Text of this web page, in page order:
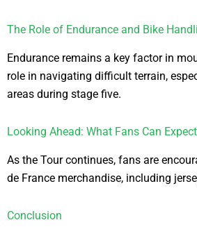
The Role of Endurance and Bike
Endurance remains a key factor in
role in navigating difficult terrain,
areas during stage five.
Looking Ahead: What Fans Can Expect
As the Tour continues, fans are
de France merchandise, including
Conclusion